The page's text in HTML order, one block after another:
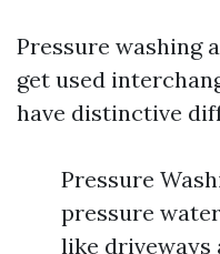
Pressure washing
get used
have distinctive
Pressure
pressure
like driveways